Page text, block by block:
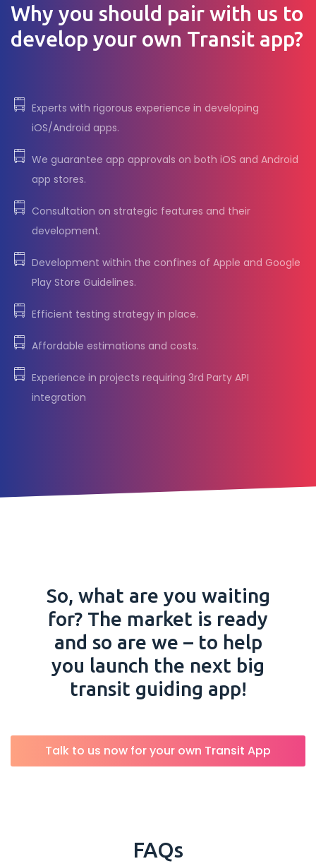
Why you should pair with us to
develop your own Transit app?
Experts with rigorous experience in developing
iOS/Android apps.
We guarantee app approvals on both iOS and Android
app stores.
Consultation on strategic features and their
development.
Development within the confines of Apple and Google
Play Store Guidelines.
Efficient testing strategy in place.
Affordable estimations and costs.
Experience in projects requiring 3rd Party API
integration
So, what are you waiting
for? The market is ready
and so are we – to help
you launch the next big
transit guiding app!
Talk to us now for your own Transit App
FAQs